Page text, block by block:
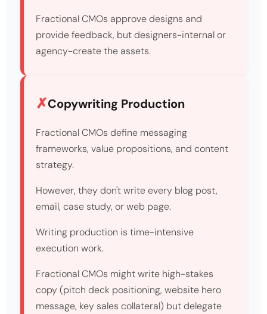
Fractional CMOs approve designs and
provide feedback, but designers-internal or
agency-create the assets.
Copywriting Production
Fractional CMOs define messaging
frameworks, value propositions, and content
strategy.
However, they don't write every blog post,
email, case study, or web page.
Writing production is time-intensive
execution work.
Fractional CMOs might write high-stakes
copy (pitch deck positioning, website hero
message, key sales collateral) but delegate